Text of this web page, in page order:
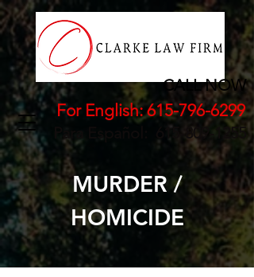
CALL NOW
For English:615-796-6299
Para Español: 615-809-1255
MURDER /
HOMICIDE